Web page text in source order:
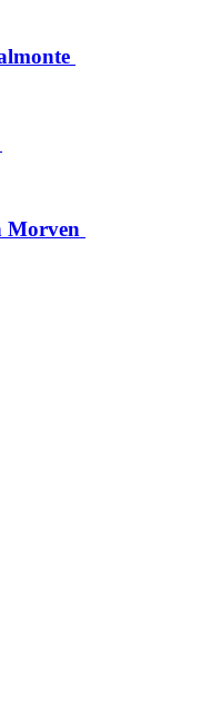
Morven